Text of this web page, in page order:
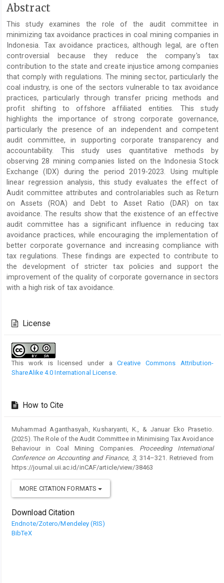
Main
Article
Content
Abstract
This study examines the role of the audit committee in
minimizing tax avoidance practices in coal mining companies in
Indonesia. Tax avoidance practices, although legal, are often
controversial because they reduce the company's tax
contribution to the state and create injustice among companies
that comply with regulations. The mining sector, particularly the
coal industry, is one of the sectors vulnerable to tax avoidance
practices, particularly through transfer pricing methods and
profit shifting to offshore affiliated entities. This study
highlights the importance of strong corporate governance,
particularly the presence of an independent and competent
audit committee, in supporting corporate transparency and
accountability. This study uses quantitative methods by
observing 28 mining companies listed on the Indonesia Stock
Exchange (IDX) during the period 2019-2023. Using multiple
linear regression analysis, this study evaluates the effect of
Audit committee attributes and controlariables such as Return
on Assets (ROA) and Debt to Asset Ratio (DAR) on tax
avoidance. The results show that the existence of an effective
audit committee has a significant influence in reducing tax
avoidance practices, while encouraging the implementation of
better corporate governance and increasing compliance with
tax regulations. These findings are expected to contribute to
the development of stricter tax policies and support the
improvement of the quality of corporate governance in sectors
with a high risk of tax avoidance.
Details
License
This work is licensed under aCreative Commons Attribution-
ShareAlike 4.0 International License.
How to Cite
Muhammad Aganthasyah, Kusharyanti, K., & Januar Eko Prasetio.
(2025). The Role of the Audit Committee in Minimising Tax Avoidance
Behaviour in Coal Mining Companies. Proceeding International
Conference on Accounting and Finance, 3, 314–321. Retrieved from
https://journal.uii.ac.id/inCAF/article/view/38463
MORE CITATION FORMATS
Download Citation
Endnote/Zotero/Mendeley (RIS)
BibTeX